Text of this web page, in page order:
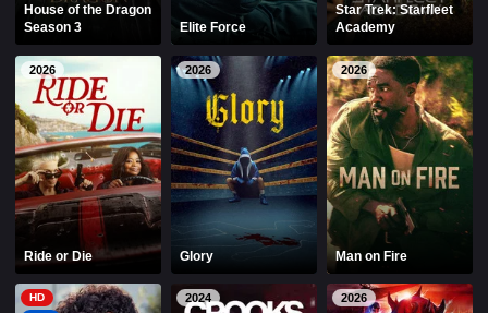
House of the Dragon
Season 3
Elite Force
Star Trek: Starfleet
Academy
2026
Ride or Die
2026
Glory
2026
Man on Fire
HD 2024 2026